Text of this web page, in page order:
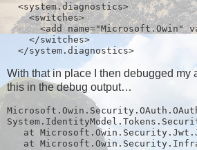
  <system.diagnostics>
    <switches>
<add name="Microsoft.Owin"
    </switches>
With that in place I then debugged my
this in the debug output…
at
at